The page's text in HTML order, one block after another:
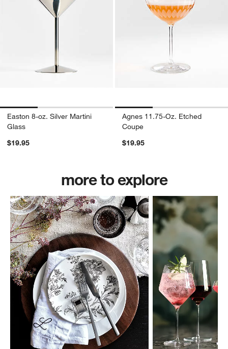
Easton 8-oz. Silver Martini
Glass
$19.95
Agnes 11.75-Oz. Etched
Coupe
$19.95
more to explore